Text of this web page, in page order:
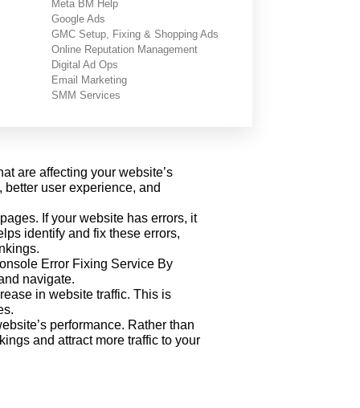
Meta BM Help
Google Ads
GMC Setup, Fixing & Shopping Ads
Online Reputation Management
Digital Ad Ops
Email Marketing
SMM Services
of tools and techniques to
Console
are affecting your website’s
user experience, and
If your website has errors, it
identify and fix these errors,
Error Fixing Service By
navigate.
in website traffic. This is
performance. Rather than
and attract more traffic to your